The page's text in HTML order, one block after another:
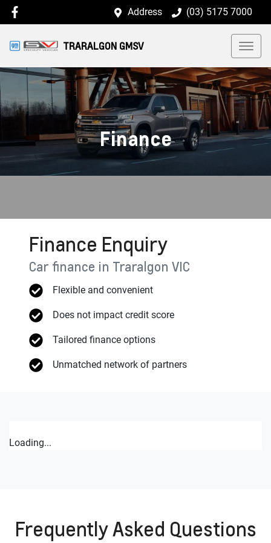
Address (03) 5175 7000
TRARALGON GMSV
Finance
Finance Enquiry
Car finance in Traralgon VIC
Flexible and convenient
Does not impact credit score
Tailored finance options
Unmatched network of partners
Loading...
Frequently Asked Questions